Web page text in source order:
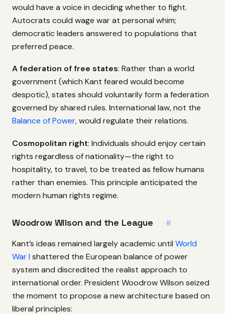
would have a voice in deciding whether to fight.
Autocrats could wage war at personal whim;
democratic leaders answered to populations that
preferred peace.
A federation of free states: Rather than a world
government (which Kant feared would become
despotic), states should voluntarily form a federation
governed by shared rules. International law, not the
Balance of Power, would regulate their relations.
Cosmopolitan right: Individuals should enjoy certain
rights regardless of nationality—the right to
hospitality, to travel, to be treated as fellow humans
rather than enemies. This principle anticipated the
modern human rights regime.
Woodrow Wilson and the League #
Kant’s ideas remained largely academic until World
War I shattered the European balance of power
system and discredited the realist approach to
international order. President Woodrow Wilson seized
the moment to propose a new architecture based on
liberal principles: